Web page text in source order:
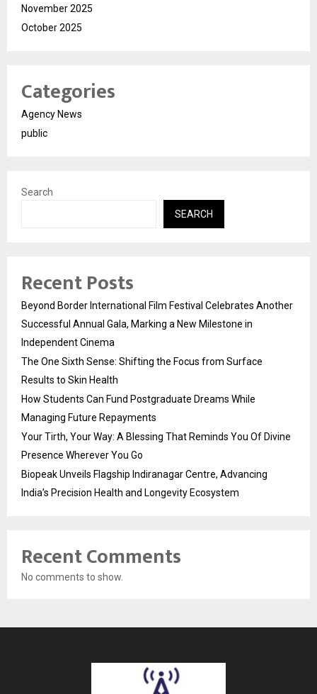
November 2025
October 2025
Categories
Agency News
public
Search
SEARCH
Recent Posts
Beyond Border International Film Festival Celebrates Another
Successful Annual Gala, Marking a New Milestone in
Independent Cinema
The One Sixth Sense: Shifting the Focus from Surface
Results to Skin Health
How Students Can Fund Postgraduate Dreams While
Managing Future Repayments
Your Tirth, Your Way: A Blessing That Reminds You Of Divine
Presence Wherever You Go
Biopeak Unveils Flagship Indiranagar Centre, Advancing
India’s Precision Health and Longevity Ecosystem
Recent Comments
No comments to show.